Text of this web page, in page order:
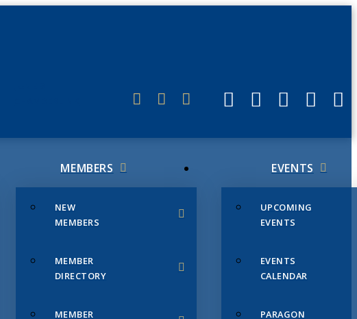
MEMBERS
NEW
MEMBERS
MEMBER
DIRECTORY
MEMBER
EVENTS
UPCOMING
EVENTS
EVENTS
CALENDAR
PARAGON